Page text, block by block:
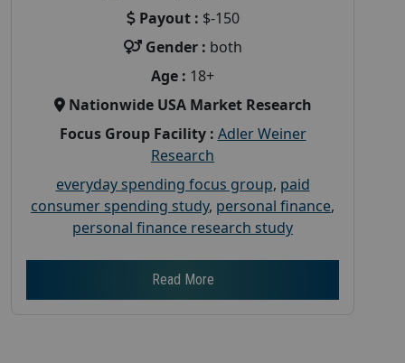
Payout : $-150
Gender : both
Age : 18+
Nationwide USA Market Research
Focus Group Facility : Adler Weiner
Research
everyday spending focus group, paid
consumer spending study, personal finance,
personal finance research study
Read More